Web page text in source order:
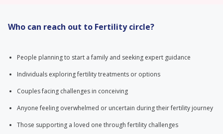
Who can reach out to Fertility circle?
People planning to start a family and seeking expert guidance
Individuals exploring fertility treatments or options
Couples facing challenges in conceiving
Anyone feeling overwhelmed or uncertain during their fertility journey
Those supporting a loved one through fertility challenges